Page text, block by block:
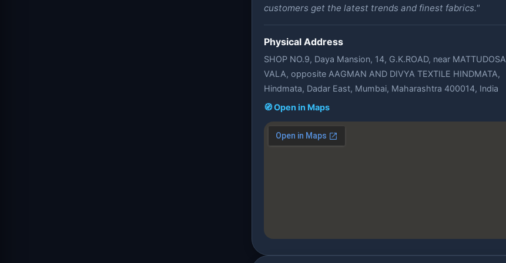
customers get the latest trends and finest fabrics."
Physical Address
SHOP NO.9, Daya Mansion, 14, G.K.ROAD, near MATTUDOSA
VALA, opposite AAGMAN AND DIVYA TEXTILE HINDMATA,
Hindmata, Dadar East, Mumbai, Maharashtra 400014, India
🧭 Open in Maps